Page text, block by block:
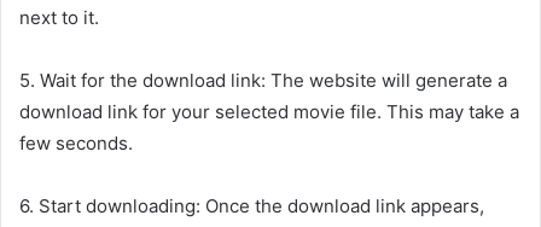
next to it.
5. Wait for the download link: The website will generate a
download link for your selected movie file. This may take a
few seconds.
6. Start downloading: Once the download link appears,